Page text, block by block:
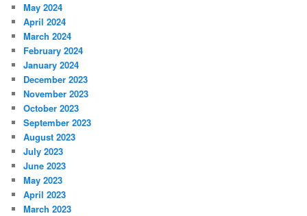
May 2024
April 2024
March 2024
February 2024
January 2024
December 2023
November 2023
October 2023
September 2023
August 2023
July 2023
June 2023
May 2023
April 2023
March 2023